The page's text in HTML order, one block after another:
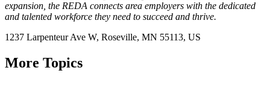
expansion, the REDA connects area employers with the dedicated
and talented workforce they need to succeed and thrive.
1237 Larpenteur Ave W, Roseville, MN 55113, US
More Topics